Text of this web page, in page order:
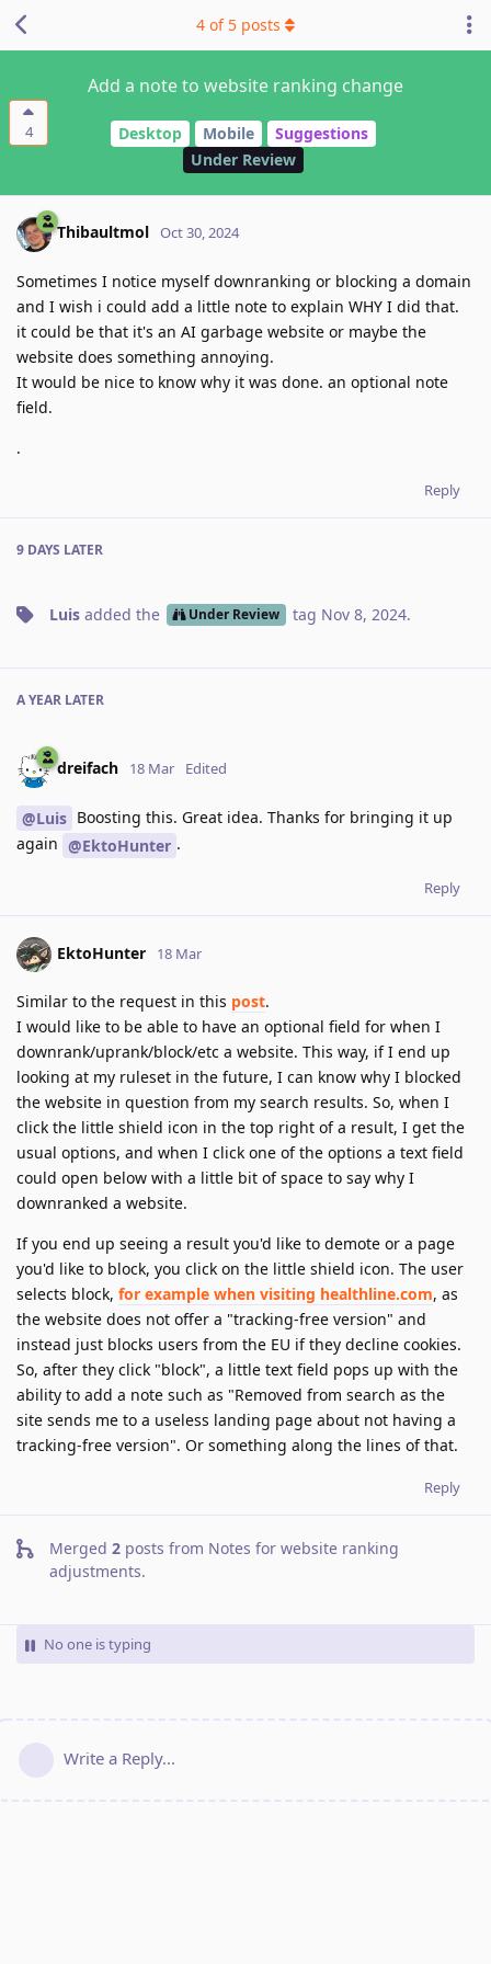
4
Add a note to website ranking change
Desktop Mobile
Suggestions
Under Review
4 of 5 posts
Thibaultmol Oct 30, 2024
Sometimes I notice myself downranking or blocking a domain
and I wish i could add a little note to explain WHY I did that.
it could be that it's an AI garbage website or maybe the
website does something annoying.
It would be nice to know why it was done. an optional note
field.
.
Reply
9 DAYS LATER
Luis added the Under Review tag Nov 8, 2024.
A YEAR LATER
dreifach 18 Mar Edited
@Luis Boosting this. Great idea. Thanks for bringing it up
again @EktoHunter .
Reply
EktoHunter 18 Mar
Similar to the request in this post.
I would like to be able to have an optional field for when I
downrank/uprank/block/etc a website. This way, if I end up
looking at my ruleset in the future, I can know why I blocked
the website in question from my search results. So, when I
click the little shield icon in the top right of a result, I get the
usual options, and when I click one of the options a text field
could open below with a little bit of space to say why I
downranked a website.
If you end up seeing a result you'd like to demote or a page
you'd like to block, you click on the little shield icon. The user
selects block, for example when visiting healthline.com, as
the website does not offer a "tracking-free version" and
instead just blocks users from the EU if they decline cookies.
So, after they click "block", a little text field pops up with the
ability to add a note such as "Removed from search as the
site sends me to a useless landing page about not having a
tracking-free version". Or something along the lines of that.
Reply
Merged 2 posts from Notes for website ranking
adjustments.
No one is typing
Write a Reply...